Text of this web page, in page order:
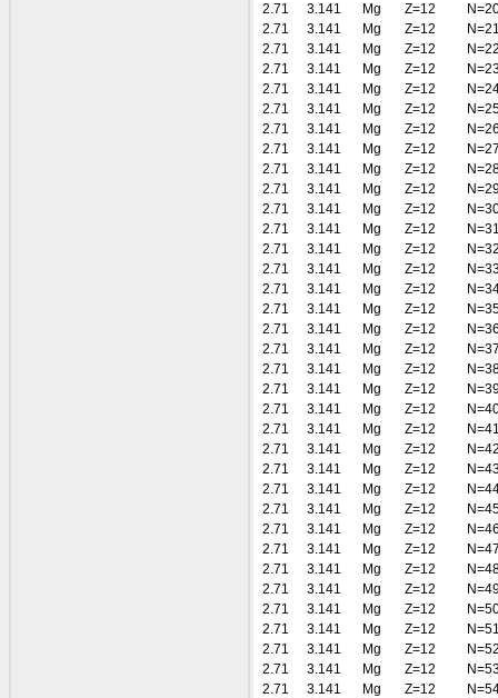
2.71
3.141 Mg Z=12
2.71
3.141 Mg Z=12
2.71
3.141 Mg Z=12
2.71
3.141 Mg Z=12
2.71
3.141 Mg Z=12
2.71
3.141 Mg Z=12
2.71
3.141 Mg Z=12
2.71
3.141 Mg Z=12
2.71
3.141 Mg Z=12
2.71
3.141 Mg Z=12
2.71
3.141 Mg Z=12
2.71
3.141 Mg Z=12
2.71
3.141 Mg Z=12
2.71
3.141 Mg Z=12
2.71
3.141 Mg Z=12
2.71
3.141 Mg Z=12
2.71
3.141 Mg Z=12
2.71
3.141 Mg Z=12
2.71
3.141 Mg Z=12
2.71
3.141 Mg Z=12
2.71
3.141 Mg Z=12
2.71
3.141 Mg Z=12
2.71
3.141 Mg Z=12
2.71
3.141 Mg Z=12
2.71
3.141 Mg Z=12
2.71
3.141 Mg Z=12
2.71
3.141 Mg Z=12
2.71
3.141 Mg Z=12
2.71
3.141 Mg Z=12
2.71
3.141 Mg Z=12
2.71
3.141 Mg Z=12
2.71
3.141 Mg Z=12
2.71
3.141 Mg Z=12
2.71
3.141 Mg Z=12
2.71
3.141 Mg Z=12